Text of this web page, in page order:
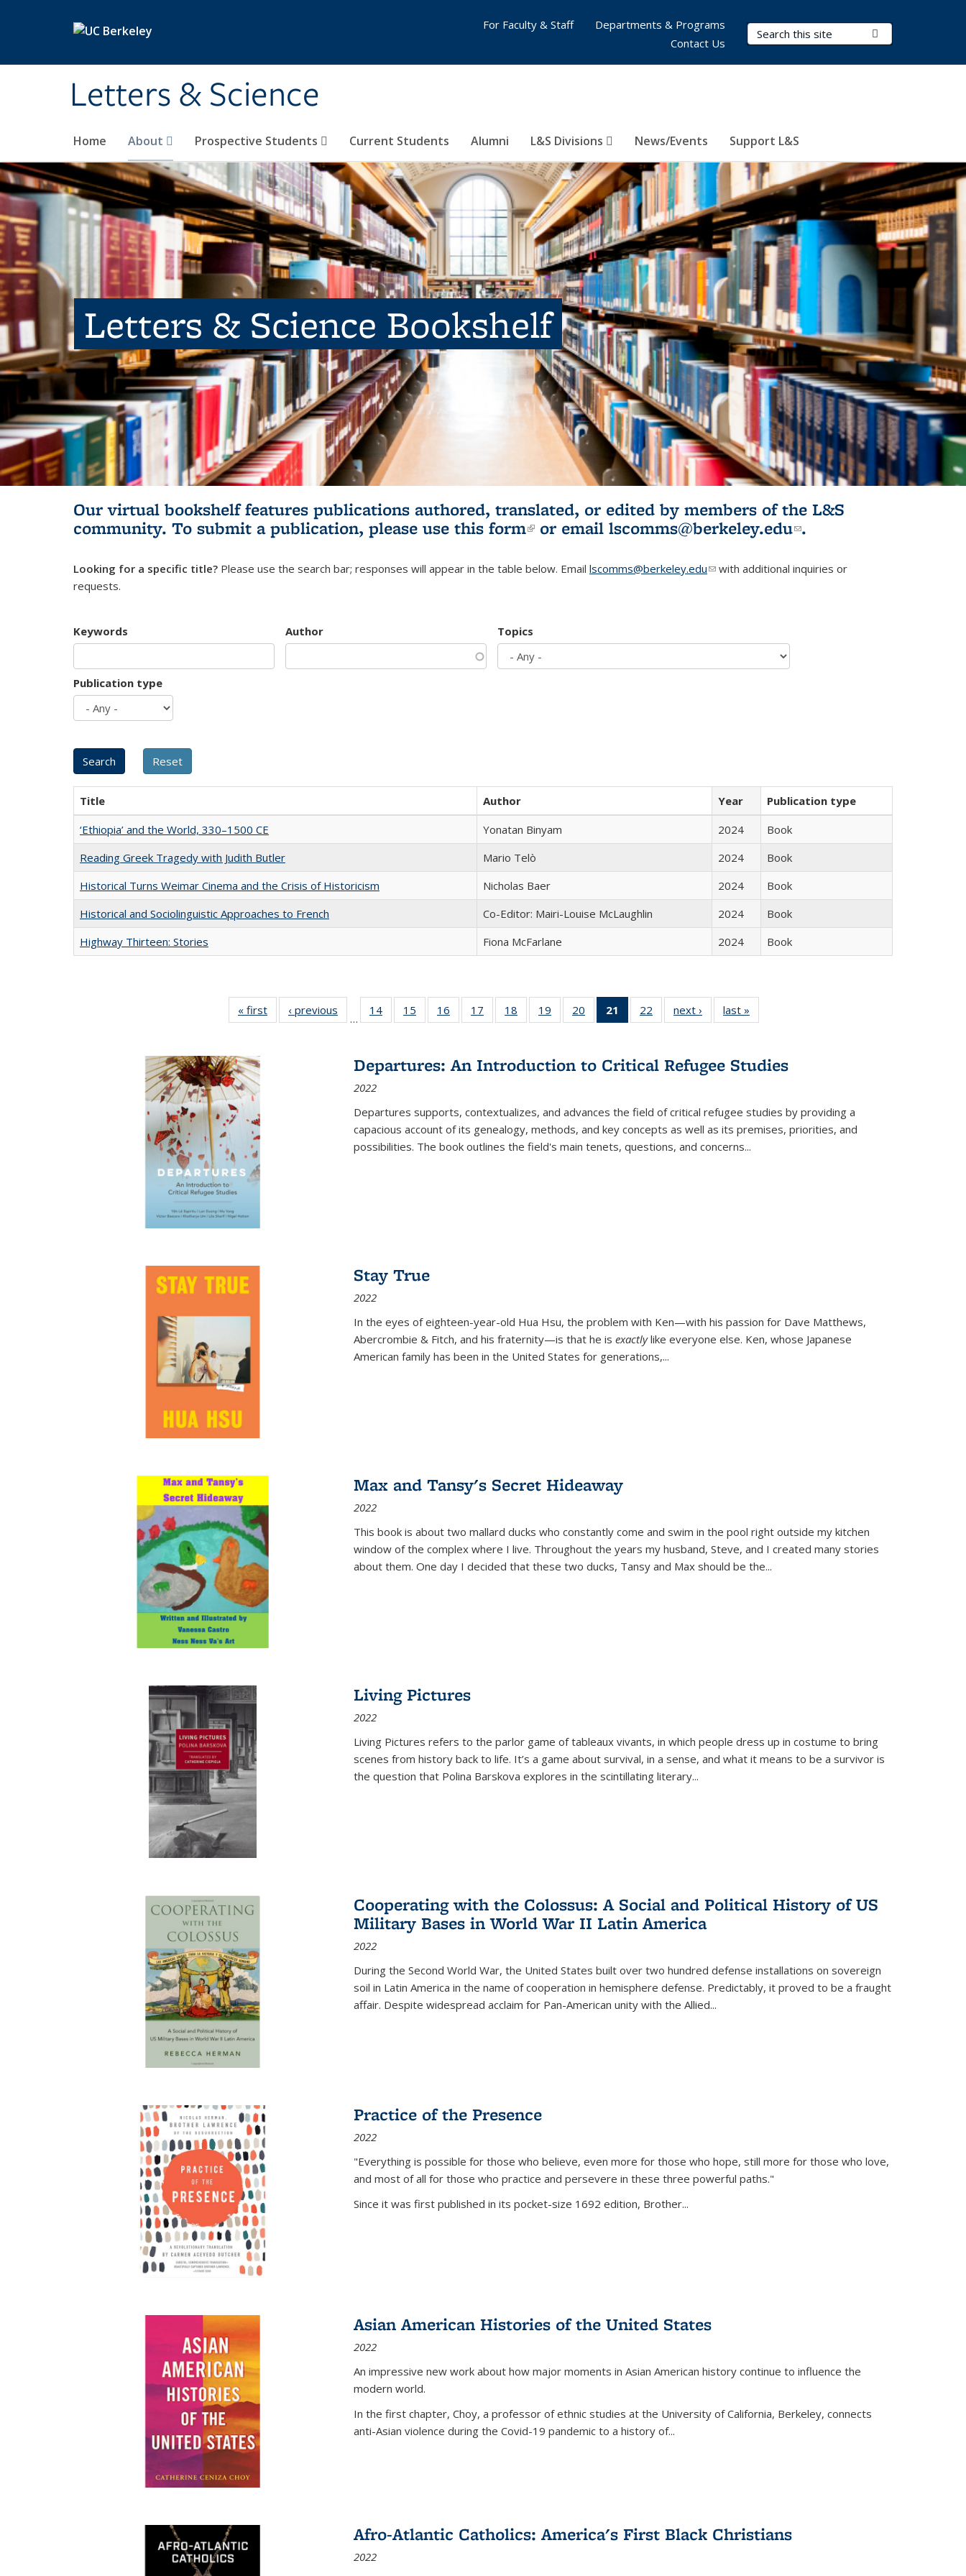
Letters & Science
Search Terms
Home About Prospective Students Current Students Alumni L&S Divisions News/Events Support L&S
For Faculty & Staff
Departments & Programs
Contact Us
Letters & Science Bookshelf
Our virtual bookshelf features publications authored, translated, or edited by members of the L&S
community. To submit a publication, please use this form(link is external)
or email lscomms@berkeley.edu(link sends e-
.
Looking for a specific title? Please use the search bar; responses will appear in the table below. Email lscomms@berkeley.edu(link sends e-mail)
with additional inquiries or
requests.
Keywords Author Topics
Publication type
Title Author Year
Publication type
‘Ethiopia’ and the World, 330–1500 CE
Yonatan Binyam 2024
Book
Reading Greek Tragedy with Judith Butler
Mario Telò 2024
Book
Historical Turns Weimar Cinema and the Crisis of Historicism
Nicholas Baer 2024
Book
Historical and Sociolinguistic Approaches to French
Co-Editor: Mairi-Louise McLaughlin 2024
Book
Highway Thirteen: Stories
Fiona McFarlane 2024 Book
« first
Full listing
table:
‹ previous
Full listing
table:
…
14
of 22 Full
listing table:
15
of 22 Full
listing table:
16
of 22 Full
listing table:
17
of 22 Full
listing table:
18
of 22 Full
listing table:
19
of 22 Full
listing table:
20
of 22 Full
listing table:
21
of 22 Full
listing
Publications
(Current
22
of 22 Full
listing table:
next ›
Full listing
table:
last »
Departures: An Introduction to Critical Refugee Studies
2022
Departures supports, contextualizes, and advances the field of critical refugee studies by providing a
capacious account of its genealogy, methods, and key concepts as well as its premises, priorities, and
possibilities. The book outlines the field's main tenets, questions, and concerns...
Stay True
2022
In the eyes of eighteen-year-old Hua Hsu, the problem with Ken—with his passion for Dave Matthews,
Abercrombie & Fitch, and his fraternity—is that he is exactlylike everyone else. Ken, whose Japanese
American family has been in the United States for generations,...
Max and Tansy's Secret Hideaway
2022
This book is about two mallard ducks who constantly come and swim in the pool right outside my kitchen
window of the complex where I live. Throughout the years my husband, Steve, and I created many stories
about them. One day I decided that these two ducks, Tansy and Max should be the...
Living Pictures
2022
Living Pictures refers to the parlor game of tableaux vivants, in which people dress up in costume to bring
scenes from history back to life. It’s a game about survival, in a sense, and what it means to be a survivor is
the question that Polina Barskova explores in the scintillating literary...
Cooperating with the Colossus: A Social and Political History of US
Military Bases in World War II Latin America
2022
During the Second World War, the United States built over two hundred defense installations on sovereign
soil in Latin America in the name of cooperation in hemisphere defense. Predictably, it proved to be a fraught
affair. Despite widespread acclaim for Pan-American unity with the Allied...
Practice of the Presence
2022
"Everything is possible for those who believe, even more for those who hope, still more for those who love,
and most of all for those who practice and persevere in these three powerful paths."
Since it was first published in its pocket-size 1692 edition, Brother...
Asian American Histories of the United States
2022
An impressive new work about how major moments in Asian American history continue to influence the
modern world.
In the first chapter, Choy, a professor of ethnic studies at the University of California, Berkeley, connects
anti-Asian violence during the Covid-19 pandemic to a history of...
Afro-Atlantic Catholics: America's First Black Christians
2022